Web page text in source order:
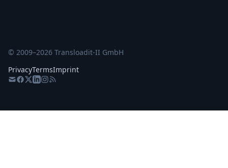
© 2009–2026 Transloadit-II GmbH
PrivacyTermsImprint